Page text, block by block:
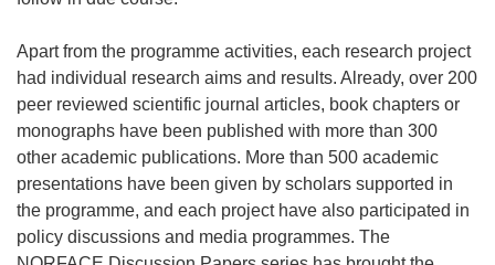
Apart from the programme activities, each research project
had individual research aims and results. Already, over 200
peer reviewed scientific journal articles, book chapters or
monographs have been published with more than 300
other academic publications. More than 500 academic
presentations have been given by scholars supported in
the programme, and each project have also participated in
policy discussions and media programmes. The